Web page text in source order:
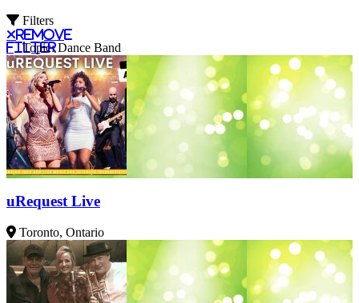
Filters
Remove
filter
Topic: Dance Band
uRequest Live
Toronto, Ontario